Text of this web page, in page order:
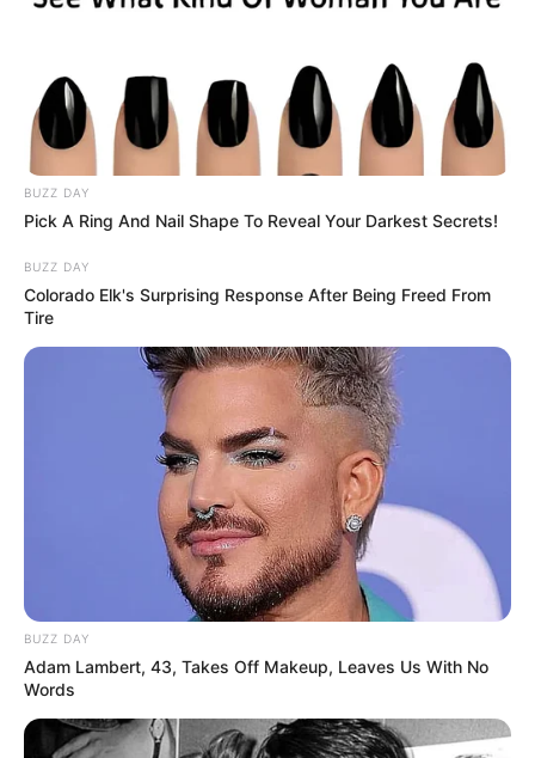
(foto: instagram/wahyukadeoo2)
5. Dirinya banyak membagikan konten yang menarik
seperti dance dan lipsync, banyak disuka oleh para
penggemar
BUZZ DAY
Pick A Ring And Nail Shape To Reveal Your Darkest Secrets!
BUZZ DAY
Colorado Elk's Surprising Response After Being Freed From
Tire
BUZZ DAY
Adam Lambert, 43, Takes Off Makeup, Leaves Us With No
Words